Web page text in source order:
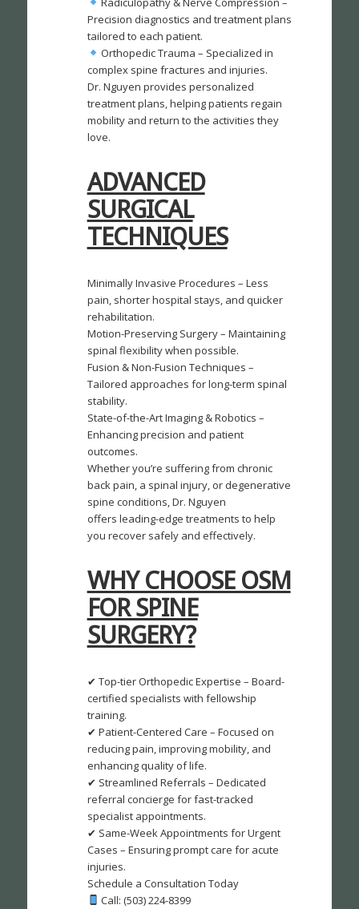
Precision diagnostics and treatment plans
tailored to each patient.
Orthopedic Trauma – Specialized in
complex spine fractures and injuries.
Dr. Nguyen provides personalized
treatment plans, helping patients regain
mobility and return to the activities they
love.
ADVANCED
SURGICAL
TECHNIQUES
Minimally Invasive Procedures – Less
pain, shorter hospital stays, and quicker
rehabilitation.
Motion-Preserving Surgery – Maintaining
spinal flexibility when possible.
Fusion & Non-Fusion Techniques –
Tailored approaches for long-term spinal
stability.
State-of-the-Art Imaging & Robotics –
Enhancing precision and patient
outcomes.
Whether you’re suffering from chronic
back pain, a spinal injury, or degenerative
spine conditions, Dr. Nguyen
offers leading-edge treatments to help
you recover safely and effectively.
WHY CHOOSE OSM
FOR SPINE
SURGERY?
✔ Top-tier Orthopedic Expertise – Board-
certified specialists with fellowship
training.
✔ Patient-Centered Care – Focused on
reducing pain, improving mobility, and
enhancing quality of life.
✔ Streamlined Referrals – Dedicated
referral concierge for fast-tracked
specialist appointments.
✔ Same-Week Appointments for Urgent
Cases – Ensuring prompt care for acute
injuries.
Schedule a Consultation Today
Call: (503) 224-8399